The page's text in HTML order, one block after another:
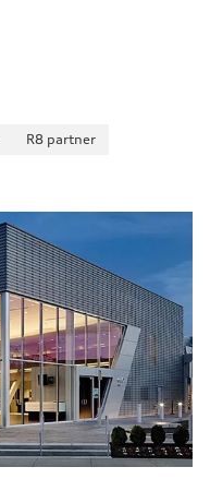
R8 partner